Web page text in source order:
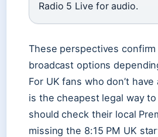
Radio 5 Live for audio.
These perspectives
broadcast options
For UK fans who don’t
is the cheapest legal way
should check their local
missing the 8:15 PM UK